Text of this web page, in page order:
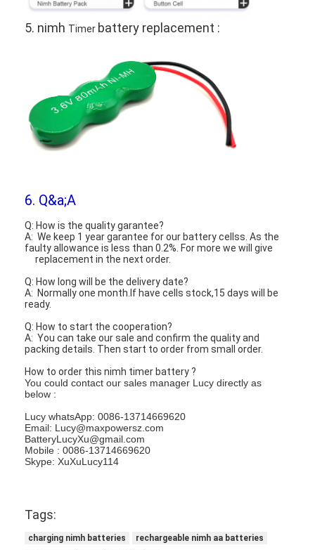
5. nimh Timer battery replacement :
6. Q&a;A
Q: How is the quality garantee?
A: We keep 1 year garantee for our battery cellss. As the
faulty allowance is less than 0.2%. For more we will give
replacement in the next order.
Q: How long will be the delivery date?
A: Normally one month.If have cells stock,15 days will be
ready.
Q: How to start the cooperation?
A: You can take our sale and confirm the quality and
packing details. Then start to order from small order.
How to order this nimh timer battery ?
You could contact our sales manager Lucy directly as
below :
Lucy whatsApp: 0086-13714669620
Email: Lucy@maxpowersz.com
BatteryLucyXu@gmail.com
Mobile : 0086-13714669620
Skype: XuXuLucy114
Tags:
charging nimh batteries
rechargeable nimh aa batteries